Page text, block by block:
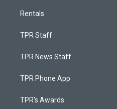
Rentals
TPR Staff
TPR News Staff
TPR Phone App
TPR's Awards